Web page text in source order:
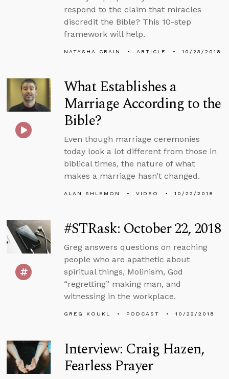
respond to the claim that miracles
discredit the Bible? This 10-step
framework will help.
NATASHA CRAIN ARTICLE 10/23/2018
What Establishes a
Marriage According to the
Bible?
Even though marriage ceremonies
today look a lot different from those in
biblical times, the nature of what
makes a marriage hasn’t changed.
ALAN SHLEMON VIDEO 10/22/2018
#STRask: October 22, 2018
Greg answers questions on reaching
people who are apathetic about
spiritual things, Molinism, God
“regretting” making man, and
witnessing in the workplace.
GREG KOUKL PODCAST 10/22/2018
Interview: Craig Hazen,
Fearless Prayer